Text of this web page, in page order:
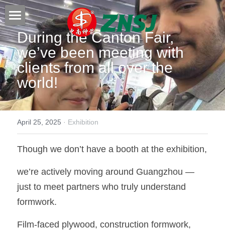
Home
Products
All products
Film faced plywood
Steel Formwork
Bamboo plywood
Melamine plywood
MDF Board
About us
Certificates
News
Project case
Exhibition
Our teams
Others
Contact
Search
During the Canton Fair,
we’ve been meeting with
clients from all over the
world!
April 25, 2025 · Exhibition
Though we don’t have a booth at the exhibition,
we’re actively moving around Guangzhou —
just to meet partners who truly understand
formwork.
Film-faced plywood, construction formwork,